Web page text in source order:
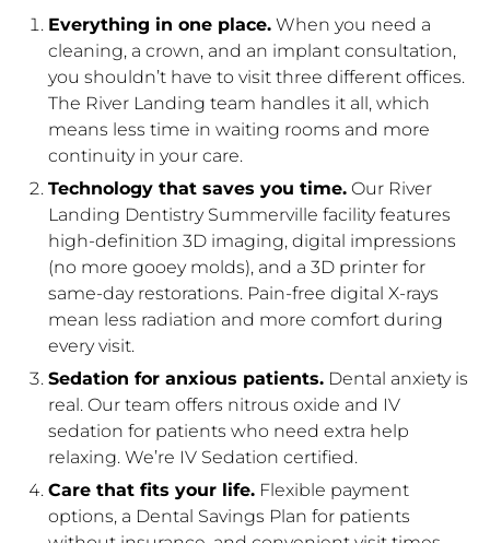
Everything in one place. When you need a
cleaning, a crown, and an implant consultation,
you shouldn’t have to visit three different offices.
The River Landing team handles it all, which
means less time in waiting rooms and more
continuity in your care.
Technology that saves you time. Our River
Landing Dentistry Summerville facility features
high-definition 3D imaging, digital impressions
(no more gooey molds), and a 3D printer for
same-day restorations. Pain-free digital X-rays
mean less radiation and more comfort during
every visit.
Sedation for anxious patients. Dental anxiety is
real. Our team offers nitrous oxide and IV
sedation for patients who need extra help
relaxing. We’re IV Sedation certified.
Care that fits your life. Flexible payment
options, a Dental Savings Plan for patients